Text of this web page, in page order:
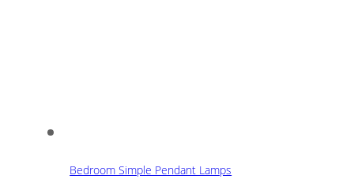
Bedroom Simple Pendant Lamps